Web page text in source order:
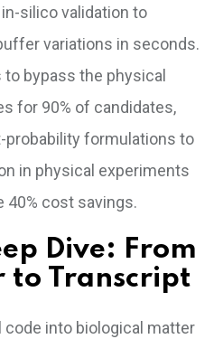
silico validation to
variations in seconds.
bypass the physical
for 90% of candidates,
probability formulations to
in physical experiments
40% cost savings.
Dive: From
to Transcript
into biological matter